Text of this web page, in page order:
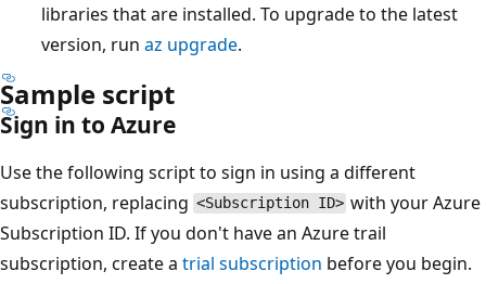
libraries that are installed. To upgrade to the latest
version, run az upgrade.
Sample script
Sign in to Azure
Use the following script to sign in using a different
subscription, replacing <Subscription ID> with your Azure
Subscription ID. If you don't have an Azure trail
subscription, create a trial subscription before you begin.